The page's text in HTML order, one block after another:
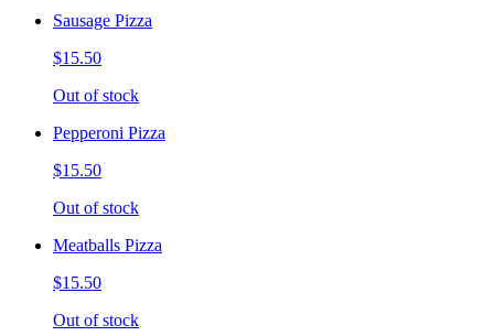
Sausage Pizza
$15.50
Out of stock
Pepperoni Pizza
$15.50
Out of stock
Meatballs Pizza
$15.50
Out of stock